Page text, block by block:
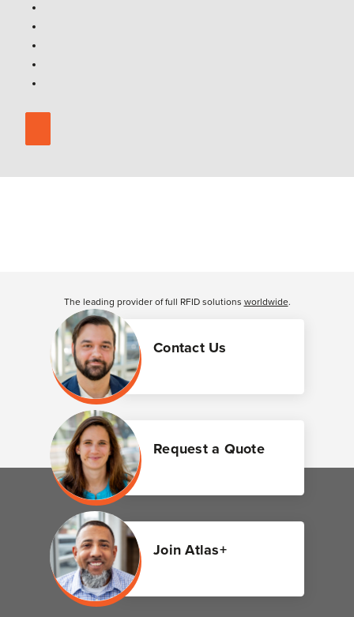
Contact Us
Request a Quote
Join Atlas+
The leading provider of full RFID solutions worldwide.